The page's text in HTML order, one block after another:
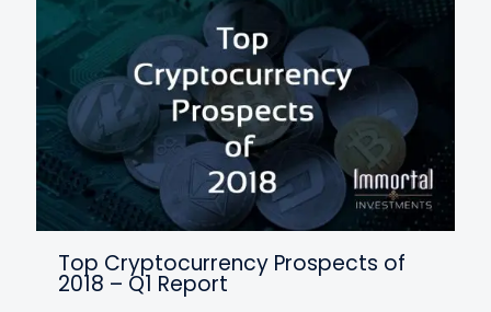
Top Cryptocurrency Prospects of
2018 – Q1 Report